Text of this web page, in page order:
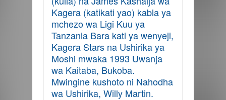
Kagera (katikati yao) kabla ya
mchezo wa Ligi Kuu ya
Tanzania Bara kati ya wenyeji,
Kagera Stars na Ushirika ya
Moshi mwaka 1993 Uwanja
wa Kaitaba, Bukoba.
Mwingine kushoto ni Nahodha
wa Ushirika, Willy Martin.